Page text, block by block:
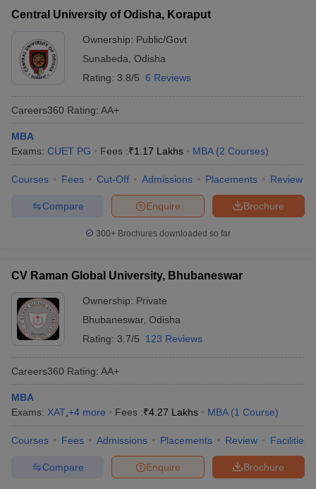
Central University of Odisha, Koraput
Ownership: Public/Govt
Sunabeda Odisha
Rating: 3.8/5 6 Reviews
Careers360 Rating: AA+
MBA
Exams: CUET PG Fees :₹1.17 Lakhs MBA (2 Courses)
Courses Fees Cut-Off Admissions Placements Review
Brochure
Enquire
Compare
300+ Brochures downloaded so far
CV Raman Global University, Bhubaneswar
Ownership: Private
Bhubaneswar, Odisha
Rating: 3.7/5 123 Reviews
Careers360 Rating: AA+
MBA
Exams: XAT +4 more Fees :₹4.27 Lakhs MBA (1 Course)
Courses Fees Admissions Placements Review Facilities
Brochure
Enquire
Compare